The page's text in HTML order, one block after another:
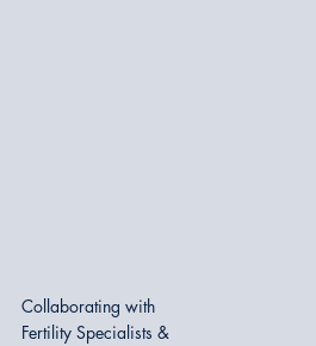
Collaborating with
Fertility Specialists &